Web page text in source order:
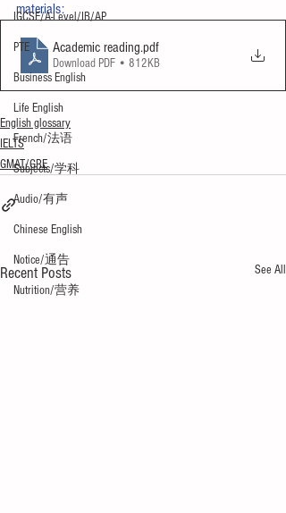
IGCSE/A-Level/IB/AP
PTE
Business English
Life English
French/法语
Subjects/学科
Audio/有声
Chinese English
Notice/通告
Nutrition/营养
materials:
Academic reading.pdf
Download PDF • 812KB
English glossary
IELTS
GMAT/GRE
Recent Posts See All